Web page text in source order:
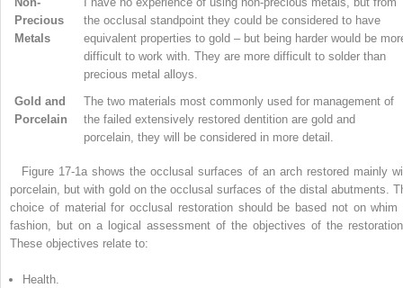
Precious
Metals
the occlusal standpoint they could be considered to have
equivalent properties to gold – but being harder would be
difficult to work with. They are more difficult to solder than
precious metal alloys.
Gold and
Porcelain
The two materials most commonly used for management of
the failed extensively restored dentition are gold and
porcelain, they will be considered in more detail.
Figure 17-1a shows the occlusal surfaces of an arch restored mainly
porcelain, but with gold on the occlusal surfaces of the distal abutments.
choice of material for occlusal restoration should be based not on whim
fashion, but on a logical assessment of the objectives of the
These objectives relate to:
Health.